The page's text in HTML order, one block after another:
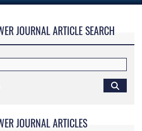
JOURNAL ARTICLE SEARCH
JOURNAL ARTICLES